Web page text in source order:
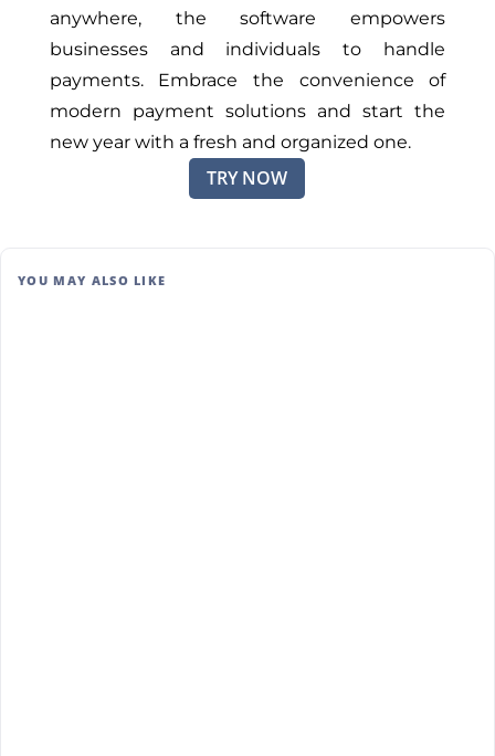
anywhere, the software empowers
businesses and individuals to handle
payments. Embrace the convenience of
modern payment solutions and start the
new year with a fresh and organized one.
TRY NOW
YOU MAY ALSO LIKE